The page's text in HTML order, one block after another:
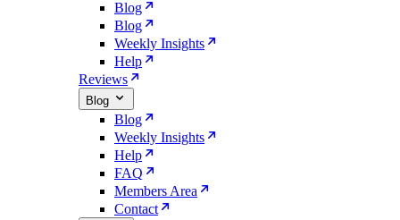
Blog
Blog
Weekly Insights
Help
Reviews
Blog
Blog
Weekly Insights
Help
FAQ
Members Area
Contact